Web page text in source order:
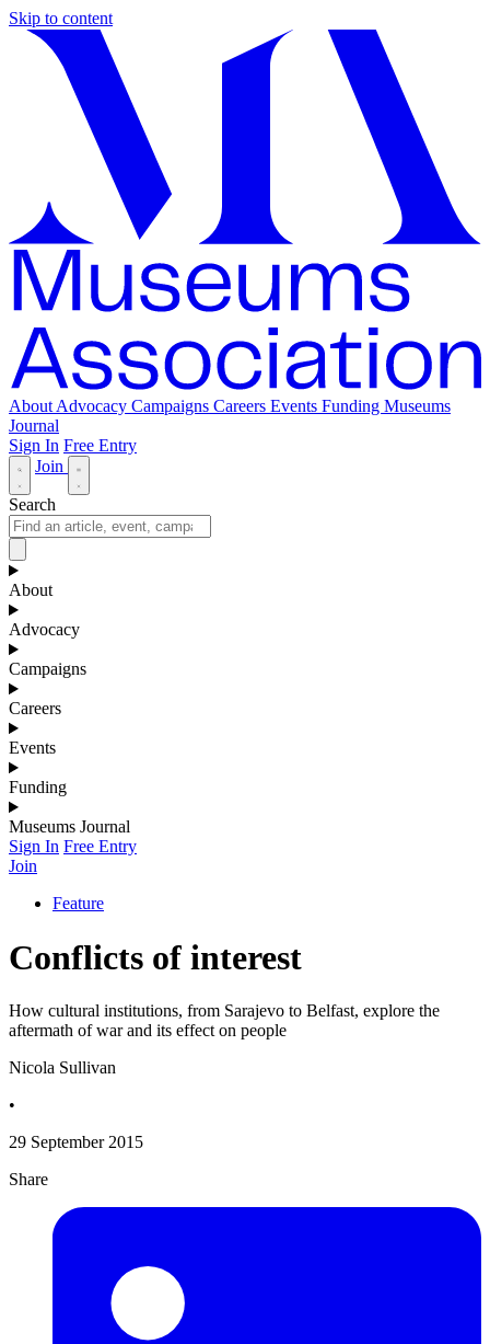
Skip to content
About Advocacy Campaigns Careers Events Funding Museums
Journal
Sign In Free Entry
Join
Search
About
Advocacy
Campaigns
Careers
Events
Funding
Museums Journal
Sign In Free Entry
Join
Feature
Conflicts of interest
How cultural institutions, from Sarajevo to Belfast, explore the
aftermath of war and its effect on people
Nicola Sullivan
•
29 September 2015
Share